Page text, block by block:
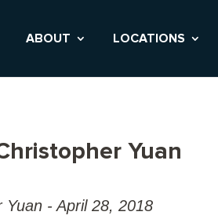
ABOUT LOCATIONS
Yuan
Yuan - April 28, 2018